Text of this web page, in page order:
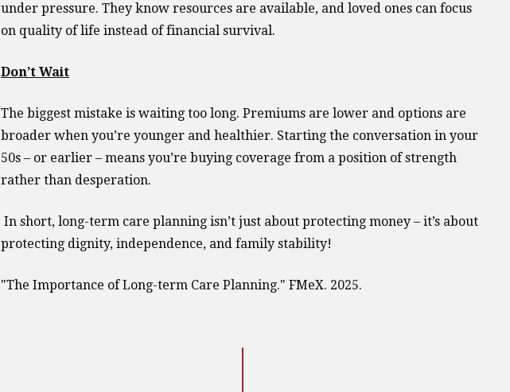
under pressure. They know resources are available, and loved ones can focus
on quality of life instead of financial survival.
Don’t Wait
The biggest mistake is waiting too long. Premiums are lower and options are
broader when you’re younger and healthier. Starting the conversation in your
50s – or earlier – means you’re buying coverage from a position of strength
rather than desperation.
In short, long-term care planning isn’t just about protecting money – it’s about
protecting dignity, independence, and family stability!
"The Importance of Long-term Care Planning." FMeX. 2025.